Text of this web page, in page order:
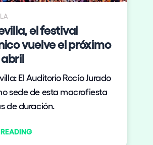
el festival
vuelve el próximo
El Auditorio Rocío Jurado
sede de esta macrofiesta
de duración.